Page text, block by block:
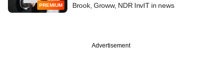
PREMIUM
Brook, Groww, NDR InvIT in news
Advertisement